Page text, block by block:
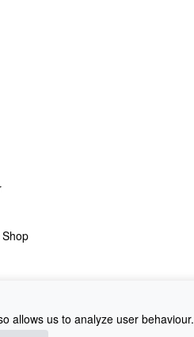
allows us to analyze user behaviour.